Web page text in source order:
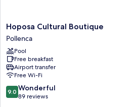
Hoposa
Cultural
Boutique
Pollenca
Hoposa Cultural Boutique
Pollenca
Pool
Free breakfast
Airport transfer
Free Wi-Fi
9.0
out
9.0 Wonderful
89 reviews